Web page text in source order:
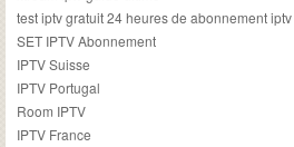
test iptv gratuit 24 heures de abonnement iptv
SET IPTV Abonnement
IPTV Suisse
IPTV Portugal
Room IPTV
IPTV France